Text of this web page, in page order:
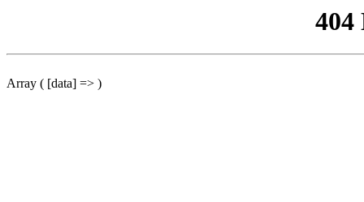
404
Array ( [data] => )